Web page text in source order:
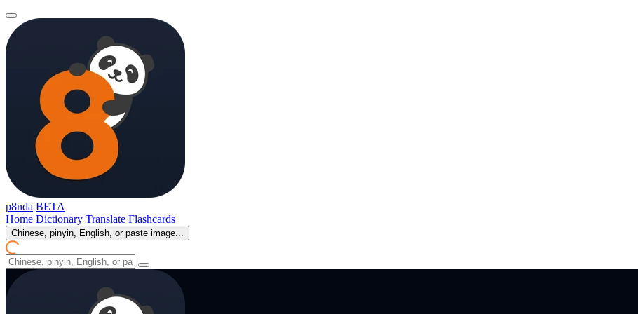
p8nda BETA
Home Dictionary Translate Flashcards
Chinese, pinyin, English, or paste image...